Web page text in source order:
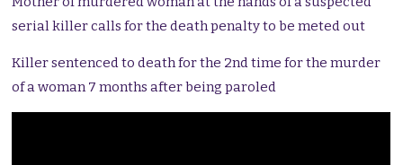
serial killer calls for the death penalty to be meted out
Killer sentenced to death for the 2nd time for the murder
of a woman 7 months after being paroled